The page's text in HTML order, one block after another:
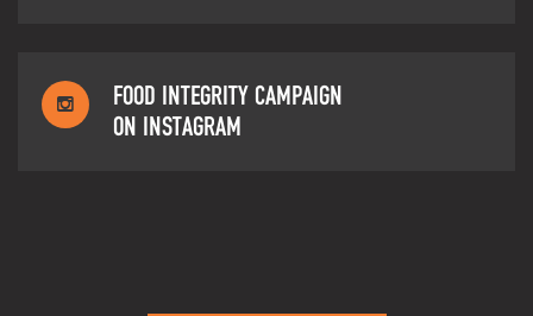
FOOD INTEGRITY CAMPAIGN
ON INSTAGRAM